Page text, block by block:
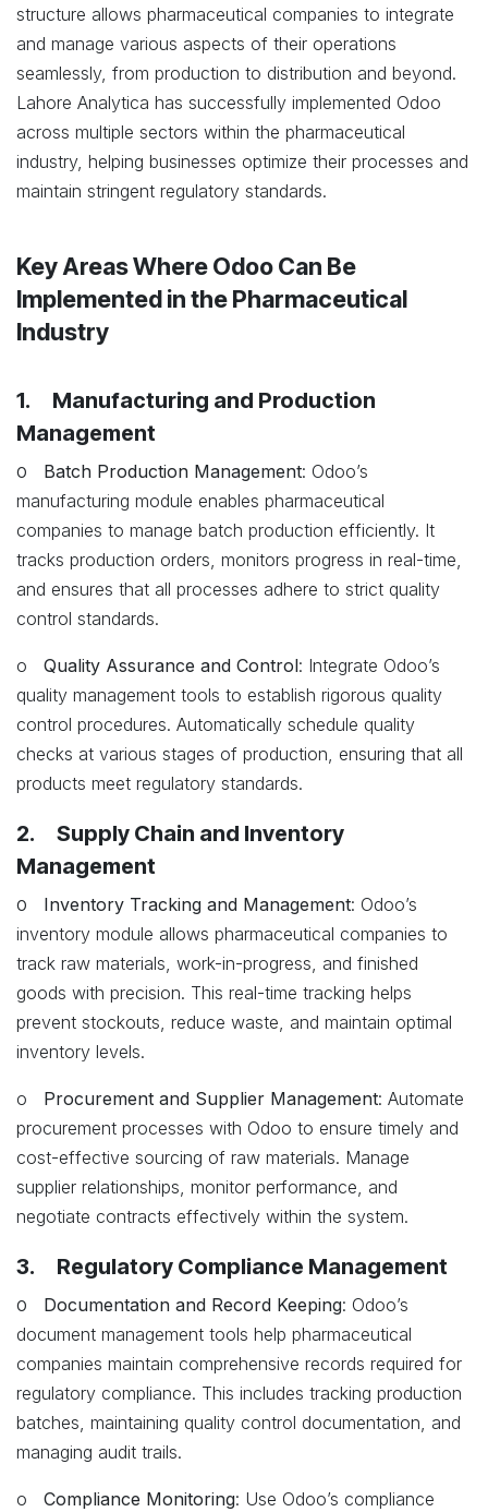
structure allows pharmaceutical companies to integrate
and manage various aspects of their operations
seamlessly, from production to distribution and beyond.
Lahore Analytica has successfully implemented Odoo
across multiple sectors within the pharmaceutical
industry, helping businesses optimize their processes and
maintain stringent regulatory standards.
Key Areas Where Odoo Can Be
Implemented in the Pharmaceutical
Industry
1. Manufacturing and Production
Management
o Batch Production Management: Odoo’s
manufacturing module enables pharmaceutical
companies to manage batch production efficiently. It
tracks production orders, monitors progress in real-time,
and ensures that all processes adhere to strict quality
control standards.
o Quality Assurance and Control: Integrate Odoo’s
quality management tools to establish rigorous quality
control procedures. Automatically schedule quality
checks at various stages of production, ensuring that all
products meet regulatory standards.
2. Supply Chain and Inventory
Management
o Inventory Tracking and Management: Odoo’s
inventory module allows pharmaceutical companies to
track raw materials, work-in-progress, and finished
goods with precision. This real-time tracking helps
prevent stockouts, reduce waste, and maintain optimal
inventory levels.
o Procurement and Supplier Management: Automate
procurement processes with Odoo to ensure timely and
cost-effective sourcing of raw materials. Manage
supplier relationships, monitor performance, and
negotiate contracts effectively within the system.
3. Regulatory Compliance Management
o Documentation and Record Keeping: Odoo’s
document management tools help pharmaceutical
companies maintain comprehensive records required for
regulatory compliance. This includes tracking production
batches, maintaining quality control documentation, and
managing audit trails.
o Compliance Monitoring: Use Odoo’s compliance